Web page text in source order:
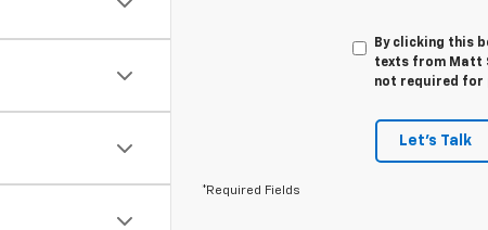
By clicking this
texts from Matt
not required for
Let's Talk
*Required Fields